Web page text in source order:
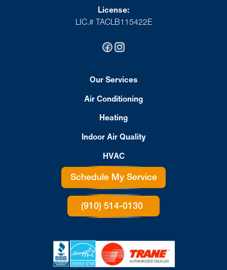
License:
LIC.# TACLB115422E
Our Services
Air Conditioning
Heating
Indoor Air Quality
HVAC
Schedule My Service
(910) 514-0130